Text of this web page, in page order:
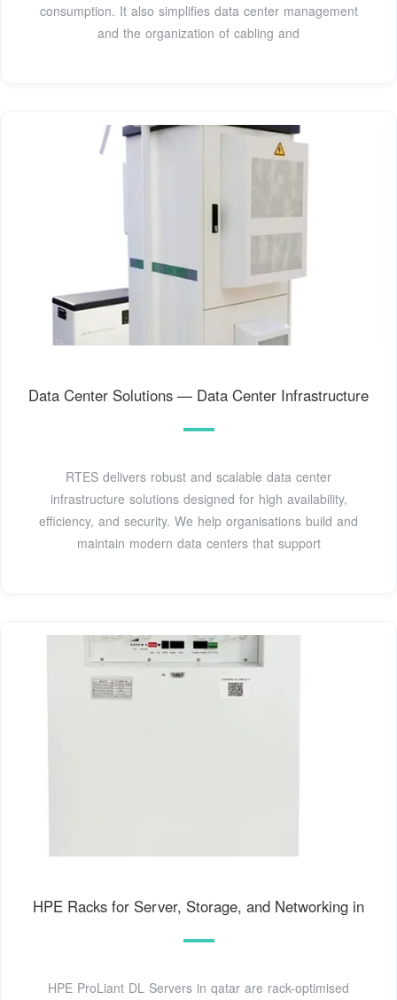
consumption. It also simplifies data center management
and the organization of cabling and
Data Center Solutions — Data Center Infrastructure
RTES delivers robust and scalable data center
infrastructure solutions designed for high availability,
efficiency, and security. We help organisations build and
maintain modern data centers that support
HPE Racks for Server, Storage, and Networking in
HPE ProLiant DL Servers in qatar are rack-optimised